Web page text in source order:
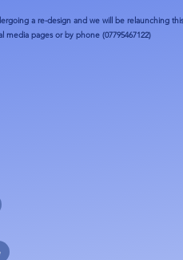
a re-design and we will be relaunching
pages or by phone (07795467122)